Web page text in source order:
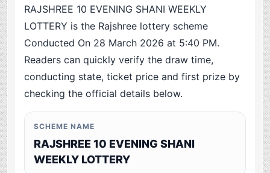
RAJSHREE 10 EVENING SHANI WEEKLY
LOTTERY is the Rajshree lottery scheme
Conducted On 28 March 2026 at 5:40 PM.
Readers can quickly verify the draw time,
conducting state, ticket price and first prize by
checking the official details below.
SCHEME NAME
RAJSHREE 10 EVENING SHANI
WEEKLY LOTTERY